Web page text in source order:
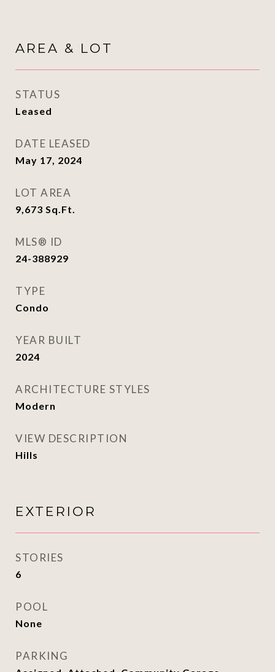
AREA & LOT
STATUS
Leased
DATE LEASED
May 17, 2024
LOT AREA
9,673 Sq.Ft.
MLS® ID
24-388929
TYPE
Condo
YEAR BUILT
2024
ARCHITECTURE STYLES
Modern
VIEW DESCRIPTION
Hills
EXTERIOR
STORIES
6
POOL
None
PARKING